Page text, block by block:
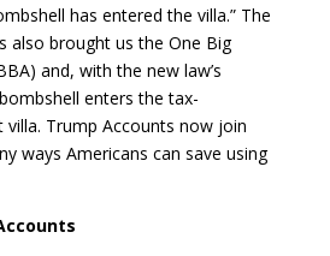
has entered the villa.” The
also brought us the One Big
and, with the new law’s
enters the tax-
villa. Trump Accounts now join
ways Americans can save using